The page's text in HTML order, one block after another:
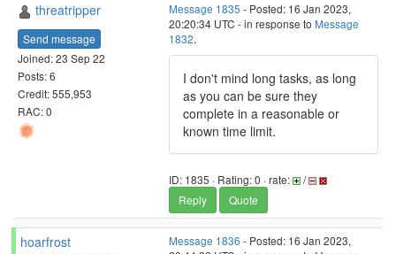
threatripper
Send message
Joined: 23 Sep 22
Posts: 6
Credit: 555,953
RAC: 0
Message 1835 - Posted: 16 Jan 2023,
20:20:34 UTC - in response to Message
1832.
I don't mind long tasks, as long
as you can be sure they
complete in a reasonable or
known time limit.
ID: 1835 · Rating: 0 · rate:
/
Reply
Quote
hoarfrost Message 1836 - Posted: 16 Jan 2023,